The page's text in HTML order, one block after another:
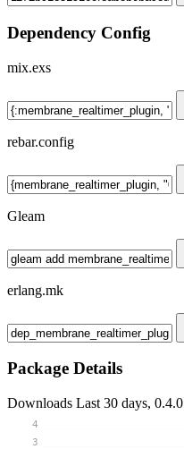
Dependency Config
mix.exs
rebar.config
Gleam
erlang.mk
Package Details
Downloads Last 30 days, 0.4.0
3
4